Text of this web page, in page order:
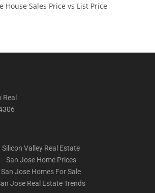
House Sales Price vs List Price
Silicon Valley Real Estate
San Jose Home Prices
San Jose Homes For Sale
Jose Real Estate Trends